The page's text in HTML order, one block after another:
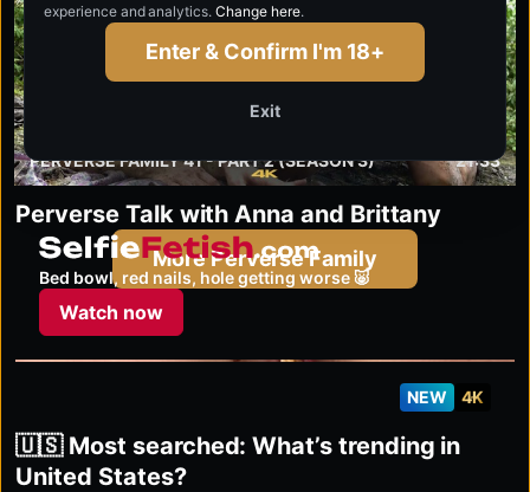
PERVERSE FAMILY 41 - PART 2 (SEASON 3) 21:33
Perverse Talk with Anna and Brittany
More Perverse Family
NEW 4K
selfiefetish.com
Bed bowl, red nails, hole getting worse 🐷
Watch now
🇺🇸 Most searched: What’s trending in
United States?
experience and analytics.Change here.
Enter & Confirm I'm 18+
Exit